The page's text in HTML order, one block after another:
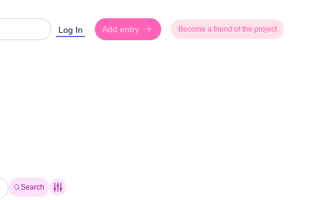
Log In Add entry Become a friend of the project
Search